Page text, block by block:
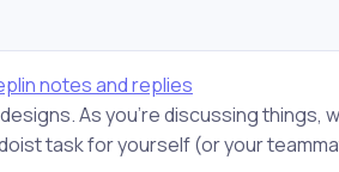
notes and replies
As you’re discussing things,
task for yourself (or your